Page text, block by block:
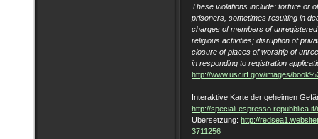
These violations include: torture or
prisoners, sometimes resulting in
charges of members of
religious activities; disruption of
closure of places of worship of
in responding to registration
http://www.uscirf.gov/images/
Interaktive Karte der geheimen
http://
Übersetzung: http://
3711256